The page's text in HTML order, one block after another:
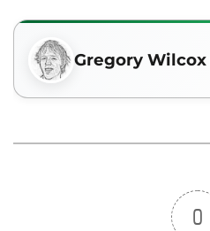
Gregory Wilcox
0